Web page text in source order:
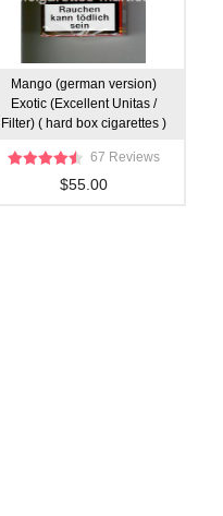
Mango (german version)
Exotic (Excellent Unitas /
Filter) ( hard box cigarettes )
67 Reviews
$55.00